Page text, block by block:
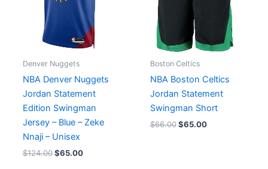
Denver Nuggets
NBA Denver Nuggets
Jordan Statement
Edition Swingman
Jersey – Blue – Zeke
Nnaji – Unisex
$124.00 $65.00
Boston Celtics
NBA Boston Celtics
Jordan Statement
Swingman Short
$66.00 $65.00